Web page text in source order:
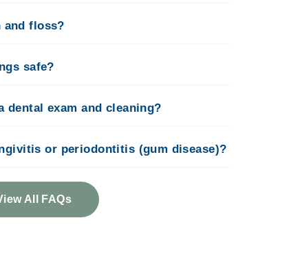
and floss?
safe?
dental exam and cleaning?
or periodontitis (gum disease)?
All FAQs